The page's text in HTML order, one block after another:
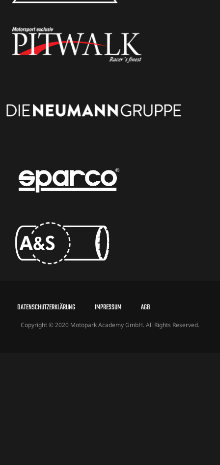
DATENSCHUTZERKLÄRUNG IMPRESSUM AGB
Copyright © 2020 Motopark Academy GmbH. All Rights Reserved.